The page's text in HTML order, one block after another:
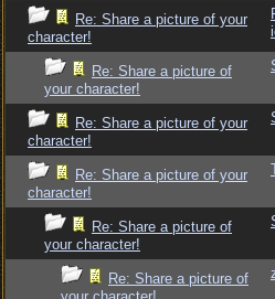
Re: Share a picture of your
character!
Re: Share a picture of
your character!
Re: Share a picture of your
character!
Re: Share a picture of your
character!
Re: Share a picture of
your character!
Re: Share a picture of